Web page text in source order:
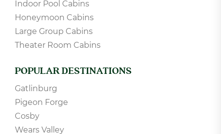
View All Cabins
1-bedroom Cabins
2-bedroom Cabins
Indoor Pool Cabins
Large Group Cabins
Theater Room Cabins
POPULAR DESTINATIONS
Gatlinburg